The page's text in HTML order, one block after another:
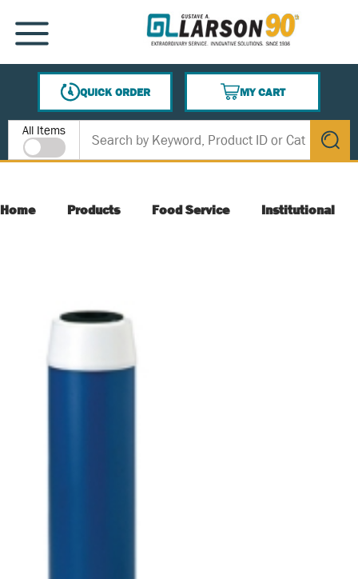
SKIP TO MAIN CONTENT
MENU
QUICK ORDER
MY CART
{0} ITEMS IN CART
Site Search
All Items
submit
Home Products Food Service Institutional